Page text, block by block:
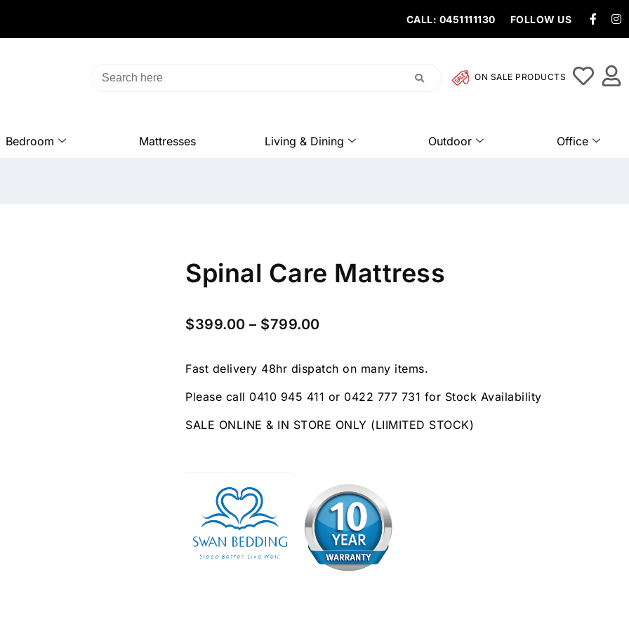
CALL: 0451111130 FOLLOW US
ON SALE PRODUCTS
Bedroom Mattresses Living & Dining Outdoor Office
Spinal Care Mattress
$399.00 – $799.00
Fast delivery 48hr dispatch on many items.
Please call 0410 945 411 or 0422 777 731 for Stock Availability
SALE ONLINE & IN STORE ONLY (LIIMITED STOCK)